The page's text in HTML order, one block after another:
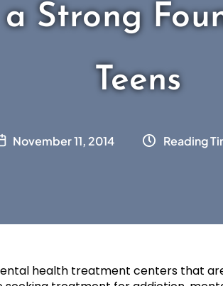
Strong
Teens
November 11, 2014 Reading
health treatment centers that